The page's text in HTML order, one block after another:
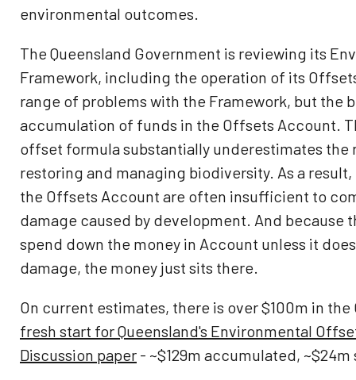
environmental outcomes.
The Queensland Government is reviewing its
Framework, including the operation of its
range of problems with the Framework, but the
accumulation of funds in the Offsets Account.
offset formula substantially underestimates
restoring and managing biodiversity. As a
the Offsets Account are often insufficient to
damage caused by development. And because
spend down the money in Account unless it
damage, the money just sits there.
On current estimates, there is over $100m in
fresh start for Queensland's Environmental
Discussion paper - ~$129m accumulated, ~$24m